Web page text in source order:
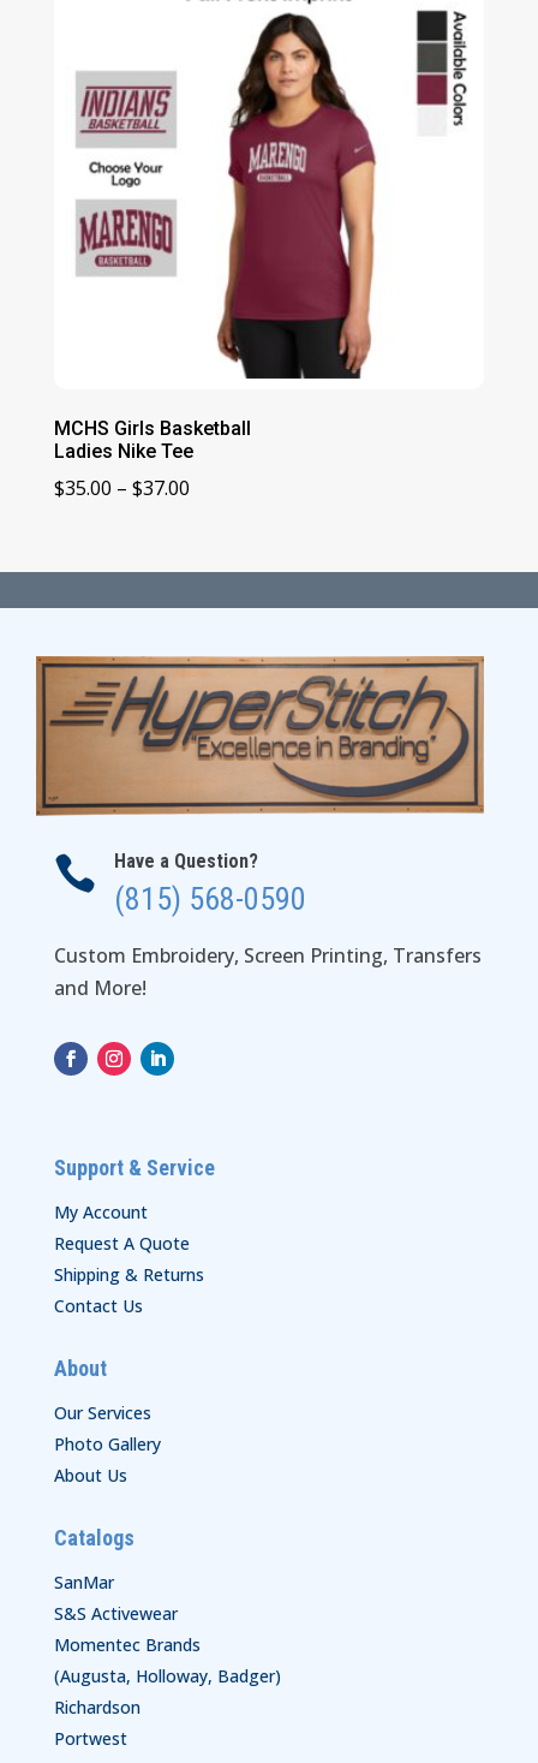
MCHS Girls Basketball
Ladies Nike Tee
$35.00 – $37.00Price
through
$37.00
 Have a Question?
(815) 568-0590
Custom Embroidery, Screen Printing, Transfers
and More!
Support & Service
My Account
Request A Quote
Shipping & Returns
Contact Us
About
Our Services
Photo Gallery
About Us
Catalogs
SanMar
S&S Activewear
Momentec Brands
(Augusta, Holloway, Badger)
Richardson
Portwest